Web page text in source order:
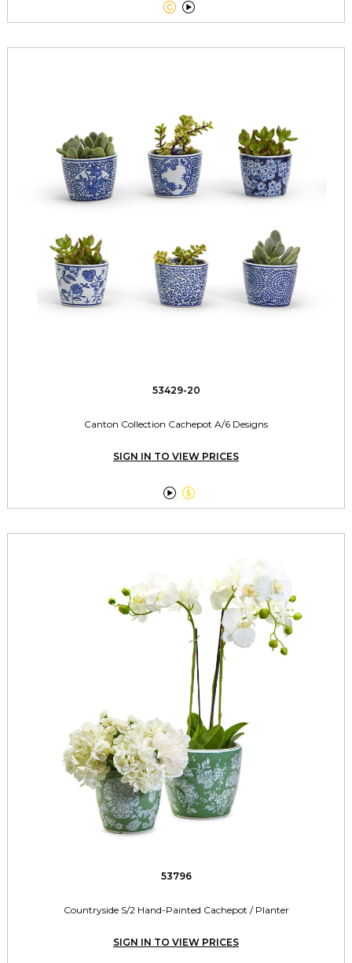
 
53429-20
Canton Collection Cachepot A/6 Designs
SIGN IN TO VIEW PRICES
 
53796
Countryside S/2 Hand-Painted Cachepot / Planter
SIGN IN TO VIEW PRICES